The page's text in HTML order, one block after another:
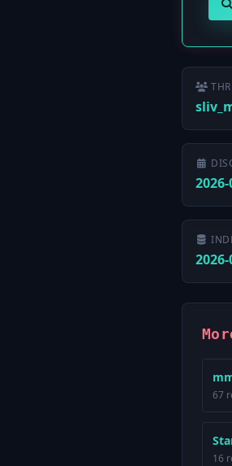
67
16